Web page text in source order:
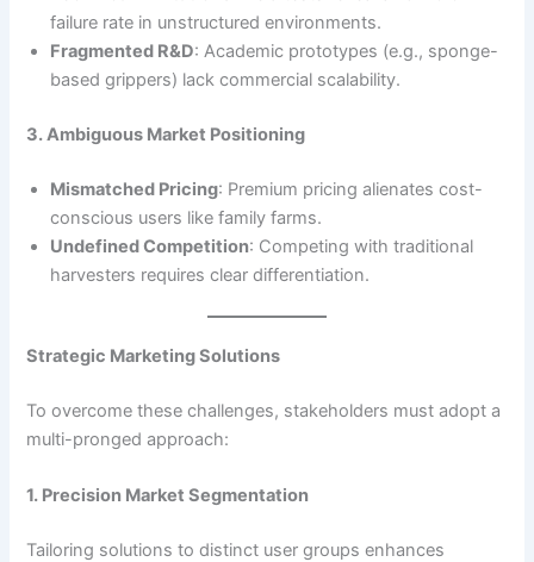
failure rate in unstructured environments.
Fragmented R&D: Academic prototypes (e.g., sponge-
based grippers) lack commercial scalability.
3. Ambiguous Market Positioning
Mismatched Pricing: Premium pricing alienates cost-
conscious users like family farms.
Undefined Competition: Competing with traditional
harvesters requires clear differentiation.
Strategic Marketing Solutions
To overcome these challenges, stakeholders must adopt a
multi-pronged approach:
1. Precision Market Segmentation
Tailoring solutions to distinct user groups enhances